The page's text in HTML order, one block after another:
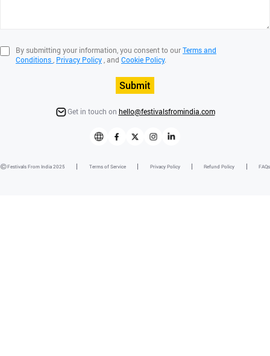
By submitting your information, you consent to ourTerms and
Conditions, Privacy Policy, and Cookie Policy.
Submit
Get in touch on hello@festivalsfromindia.com
Festivals From India 2025 Terms of Service Privacy Policy Refund Policy FAQs